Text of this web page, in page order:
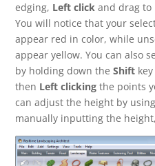
edging, Left click and drag
You will notice that your
appear red in color, while
appear yellow. You can also
by holding down theShift
then Left clicking the points
can adjust the height by
manually inputting the